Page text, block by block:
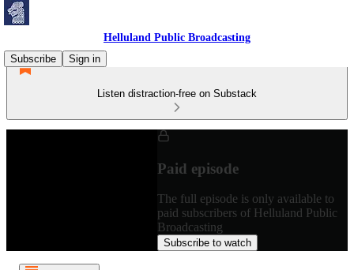
Helluland Public Broadcasting
Subscribe
Sign in
Listen distraction-free on Substack
Paid episode
The full episode is only available to
paid subscribers of Helluland Public
Broadcasting
Subscribe to watch